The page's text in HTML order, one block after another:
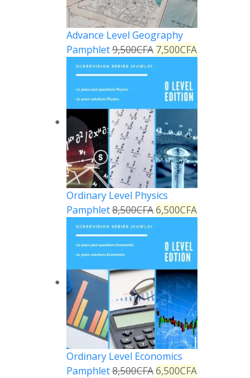
Advance Level Geography
Pamphlet9,500CFA 7,500CFA
Ordinary Level Physics
Pamphlet8,500CFA 6,500CFA
Ordinary Level Economics
Pamphlet8,500CFA 6,500CFA